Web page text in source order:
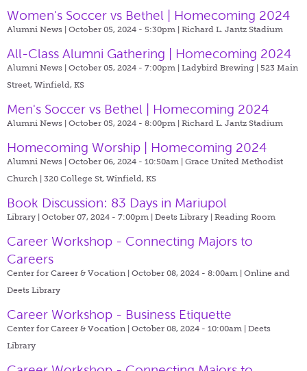
Women's Soccer vs Bethel | Homecoming 2024
Alumni News | October 05, 2024 - 5:30pm | Richard L. Jantz Stadium
All-Class Alumni Gathering | Homecoming 2024
Alumni News | October 05, 2024 - 7:00pm | Ladybird Brewing | 523 Main
Street, Winfield, KS
Men's Soccer vs Bethel | Homecoming 2024
Alumni News | October 05, 2024 - 8:00pm | Richard L. Jantz Stadium
Homecoming Worship | Homecoming 2024
Alumni News | October 06, 2024 - 10:50am | Grace United Methodist
Church | 320 College St, Winfield, KS
Book Discussion: 83 Days in Mariupol
Library | October 07, 2024 - 7:00pm | Deets Library | Reading Room
Career Workshop - Connecting Majors to
Careers
Center for Career & Vocation | October 08, 2024 - 8:00am | Online and
Deets Library
Career Workshop - Business Etiquette
Center for Career & Vocation | October 08, 2024 - 10:00am | Deets
Library